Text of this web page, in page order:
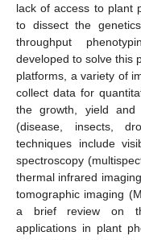
lack of access to plant
to dissect the
throughput
developed to solve this
platforms, a variety of
collect data for
the growth, yield
(disease, insects,
techniques include
spectroscopy
thermal infrared
tomographic imaging
a brief review on
applications in plant